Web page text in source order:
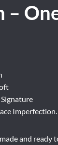
–
Imperfection.
and ready